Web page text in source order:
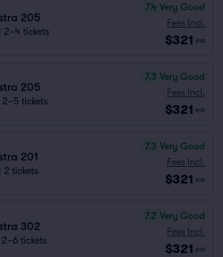
205
2–4 tickets
7.4 Very Good
Fees Incl.
$321 ea
205
2–5 tickets
7.3 Very Good
Fees Incl.
$321 ea
201
2 tickets
7.3 Very Good
Fees Incl.
$321 ea
302
2–6 tickets
7.2 Very Good
Fees Incl.
$321 ea